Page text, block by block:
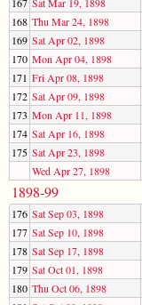
168 Thu Mar 24, 1898
169 Sat Apr 02, 1898
170 Mon Apr 04, 1898
171 Fri Apr 08, 1898
172 Sat Apr 09, 1898
173 Mon Apr 11, 1898
174 Sat Apr 16, 1898
175 Sat Apr 23, 1898
Wed Apr 27, 1898
1898-99
176 Sat Sep 03, 1898
177 Sat Sep 10, 1898
178 Sat Sep 17, 1898
179 Sat Oct 01, 1898
180 Thu Oct 06, 1898